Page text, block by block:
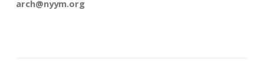
arch@nyym.org